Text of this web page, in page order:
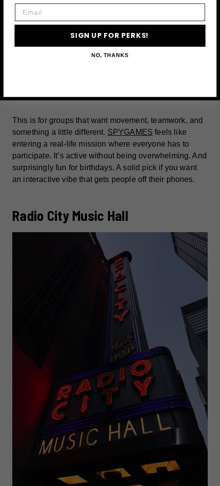
This is for groups that want movement, teamwork, and
something a little different. SPYGAMES feels like
entering a real-life mission where everyone has to
participate. It’s active without being overwhelming. And
surprisingly fun for birthdays. A solid pick if you want
an interactive vibe that gets people off their phones.
Radio City Music Hall
SIGN UP FOR PERKS!
NO, THANKS